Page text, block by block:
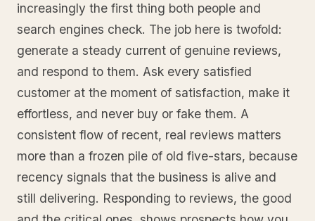
increasingly the first thing both people and
search engines check. The job here is twofold:
generate a steady current of genuine reviews,
and respond to them. Ask every satisfied
customer at the moment of satisfaction, make it
effortless, and never buy or fake them. A
consistent flow of recent, real reviews matters
more than a frozen pile of old five-stars, because
recency signals that the business is alive and
still delivering. Responding to reviews, the good